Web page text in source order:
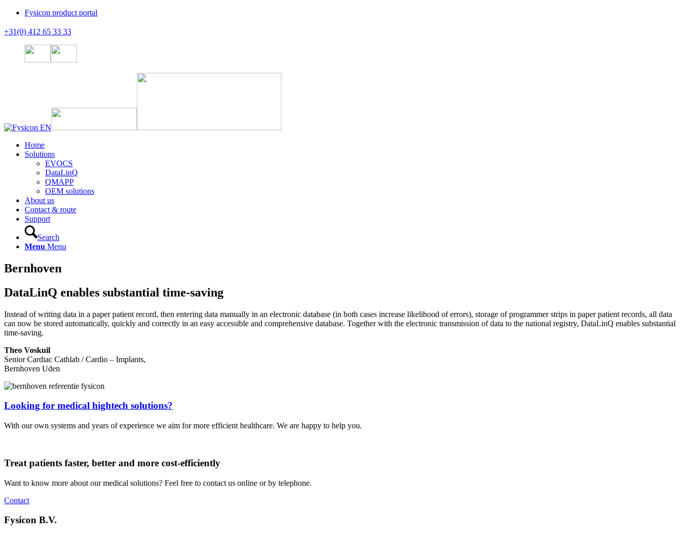
Fysicon product portal
+31(0) 412 65 33 33
Home
Solutions
EVOCS
DataLinQ
QMAPP
OEM solutions
About us
Contact & route
Support
Search
Menu Menu
Bernhoven
DataLinQ enables substantial time-saving
Instead of writing data in a paper patient record, then entering data manually in an electronic database (in both cases increase likelihood of errors), storage of programmer strips in paper patient records, all data
can now be stored automatically, quickly and correctly in an easy accessible and comprehensive database. Together with the electronic transmission of data to the national registry, DataLinQ enables substantial
time-saving.
Theo Voskuil
Senior Cardiac Cathlab / Cardio – Implants,
Bernhoven Uden
Looking for medical hightech solutions?
With our own systems and years of experience we aim for more efficient healthcare. We are happy to help you.
Treat patients faster, better and more cost-efficiently
Want to know more about our medical solutions? Feel free to contact us online or by telephone.
Contact
Fysicon B.V.